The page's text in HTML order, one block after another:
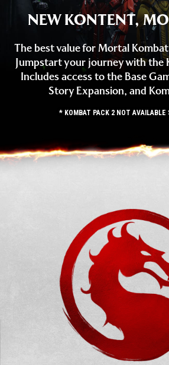
NEW KONTENT,
The best value for Mortal Kombat
Jumpstart your journey with the
Includes access to the Base
Story Expansion, and
* KOMBAT PACK 2 NOT AVAILABLE